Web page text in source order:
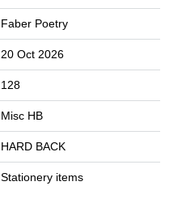
Faber Poetry
20 Oct 2026
128
Misc HB
HARD BACK
Stationery items